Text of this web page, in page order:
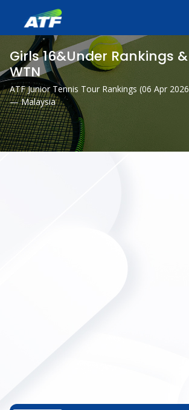
Girls 16&Under Rankings &
WTN
ATF Junior Tennis Tour Rankings (06 Apr 2026
— Malaysia